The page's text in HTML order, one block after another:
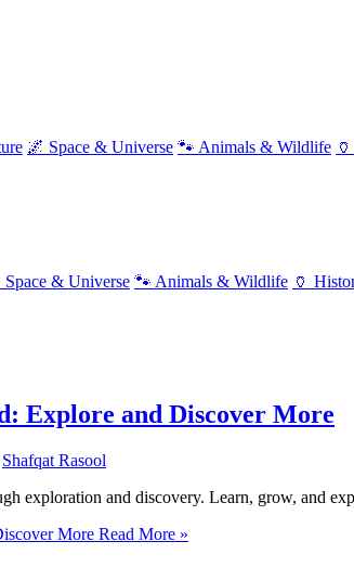
🌌 Space & Universe 🐾 Animals & Wildlife
Space & Universe 🐾 Animals & Wildlife 🏺
Explore and Discover More
Shafqat Rasool
exploration and discovery. Learn, grow, and
More Read More »